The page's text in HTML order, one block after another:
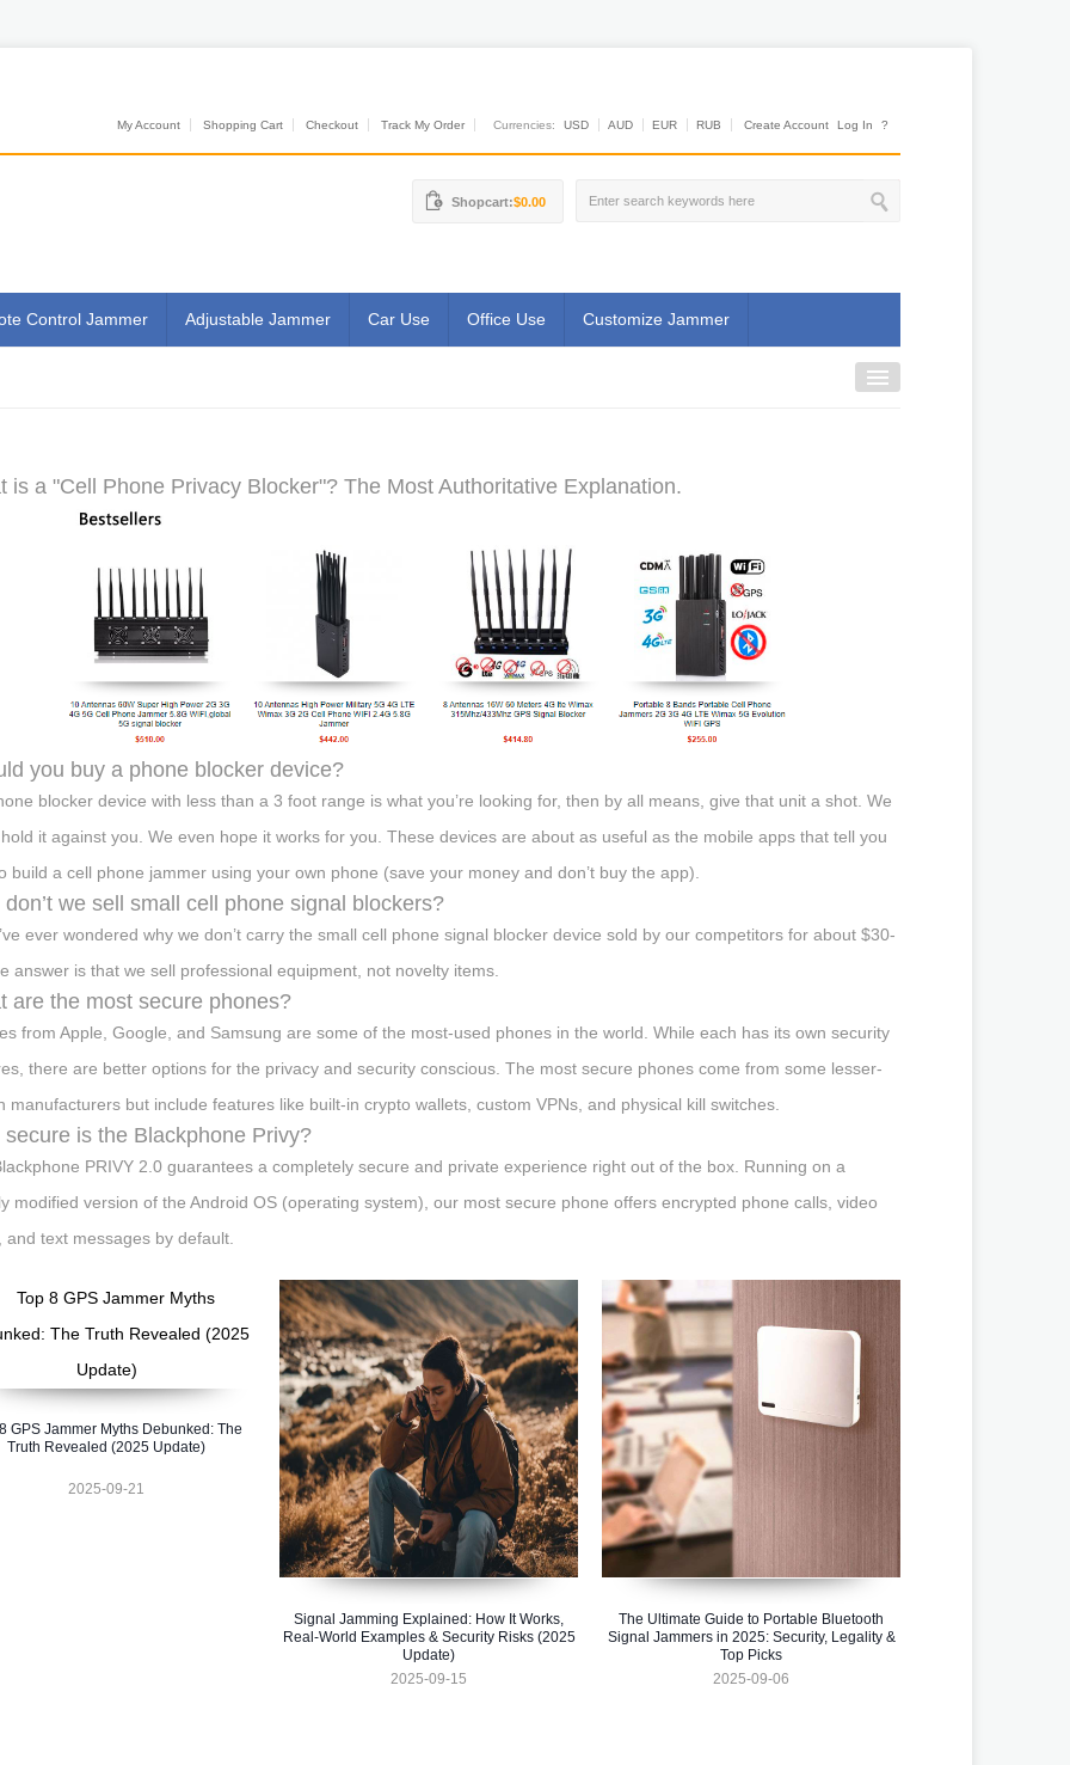
My Account Shopping Cart Checkout Track My Order Currencies: USD AUD EUR RUB Create Account Log In ?
Shopcart:$0.00
Control Jammer Adjustable Jammer Car Use Office Use Customize Jammer
is a "Cell Phone Privacy Blocker"? The Most Authoritative Explanation.
you buy a phone blocker device?
blocker device with less than a 3 foot range is what you’re looking for, then by all means, give that unit a shot. We
hold it against you. We even hope it works for you. These devices are about as useful as the mobile apps that tell you
build a cell phone jammer using your own phone (save your money and don’t buy the app).
don’t we sell small cell phone signal blockers?
ever wondered why we don’t carry the small cell phone signal blocker device sold by our competitors for about $30-
answer is that we sell professional equipment, not novelty items.
are the most secure phones?
from Apple, Google, and Samsung are some of the most-used phones in the world. While each has its own security
there are better options for the privacy and security conscious. The most secure phones come from some lesser-
manufacturers but include features like built-in crypto wallets, custom VPNs, and physical kill switches.
secure is the Blackphone Privy?
PRIVY 2.0 guarantees a completely secure and private experience right out of the box. Running on a
modified version of the Android OS (operating system), our most secure phone offers encrypted phone calls, video
and text messages by default.
GPS Jammer Myths Debunked: The
Truth Revealed (2025 Update)
2025-09-21
Signal Jamming Explained: How It Works,
Real-World Examples & Security Risks (2025
Update)
2025-09-15
The Ultimate Guide to Portable Bluetooth
Signal Jammers in 2025: Security, Legality &
Top Picks
2025-09-06